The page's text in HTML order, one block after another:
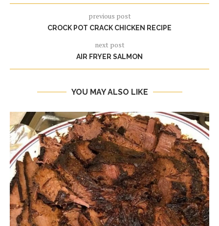
previous post
CROCK POT CRACK CHICKEN RECIPE
next post
AIR FRYER SALMON
YOU MAY ALSO LIKE